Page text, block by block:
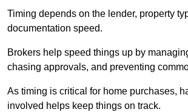
Timing depends on the lender, property
documentation speed.
Brokers help speed things up by
chasing approvals, and preventing
As timing is critical for home purchases,
involved helps keep things on track.